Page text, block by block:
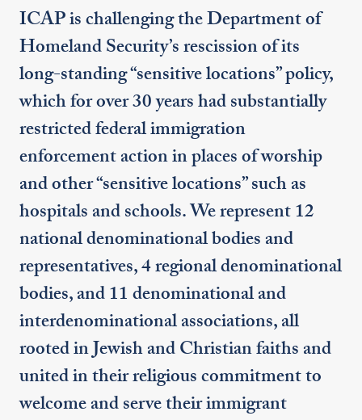
ICAP is challenging the Department of
Homeland Security’s rescission of its
long-standing “sensitive locations” policy,
which for over 30 years had substantially
restricted federal immigration
enforcement action in places of worship
and other “sensitive locations” such as
hospitals and schools. We represent 12
national denominational bodies and
representatives, 4 regional denominational
bodies, and 11 denominational and
interdenominational associations, all
rooted in Jewish and Christian faiths and
united in their religious commitment to
welcome and serve their immigrant